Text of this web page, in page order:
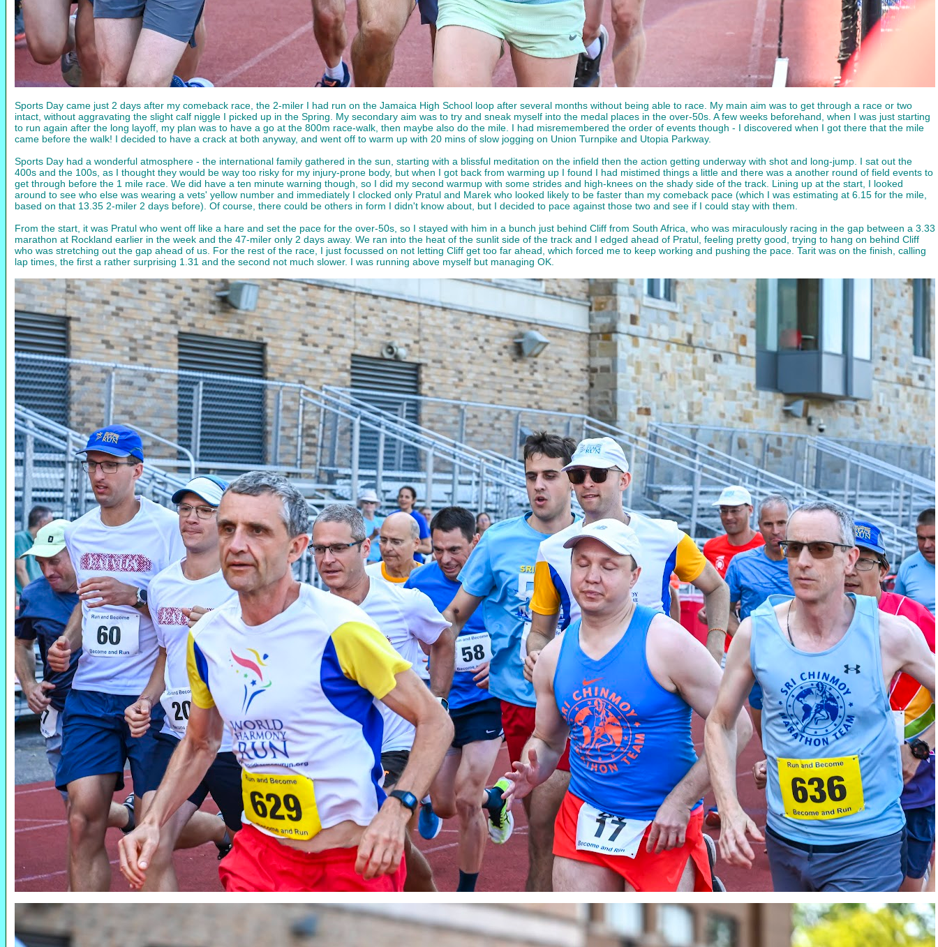
Sports Day came just 2 days after my comeback race, the 2-miler I had run on the Jamaica High School loop after several months without being able to race. My main aim was to get through a race or two
intact, without aggravating the slight calf niggle I picked up in the Spring. My secondary aim was to try and sneak myself into the medal places in the over-50s. A few weeks beforehand, when I was just starting
to run again after the long layoff, my plan was to have a go at the 800m race-walk, then maybe also do the mile. I had misremembered the order of events though - I discovered when I got there that the mile
came before the walk! I decided to have a crack at both anyway, and went off to warm up with 20 mins of slow jogging on Union Turnpike and Utopia Parkway.
Sports Day had a wonderful atmosphere - the international family gathered in the sun, starting with a blissful meditation on the infield then the action getting underway with shot and long-jump. I sat out the
400s and the 100s, as I thought they would be way too risky for my injury-prone body, but when I got back from warming up I found I had mistimed things a little and there was a another round of field events to
get through before the 1 mile race. We did have a ten minute warning though, so I did my second warmup with some strides and high-knees on the shady side of the track. Lining up at the start, I looked
around to see who else was wearing a vets' yellow number and immediately I clocked only Pratul and Marek who looked likely to be faster than my comeback pace (which I was estimating at 6.15 for the mile,
based on that 13.35 2-miler 2 days before). Of course, there could be others in form I didn't know about, but I decided to pace against those two and see if I could stay with them.
From the start, it was Pratul who went off like a hare and set the pace for the over-50s, so I stayed with him in a bunch just behind Cliff from South Africa, who was miraculously racing in the gap between a 3.33
marathon at Rockland earlier in the week and the 47-miler only 2 days away. We ran into the heat of the sunlit side of the track and I edged ahead of Pratul, feeling pretty good, trying to hang on behind Cliff
who was stretching out the gap ahead of us. For the rest of the race, I just focussed on not letting Cliff get too far ahead, which forced me to keep working and pushing the pace. Tarit was on the finish, calling
lap times, the first a rather surprising 1.31 and the second not much slower. I was running above myself but managing OK.